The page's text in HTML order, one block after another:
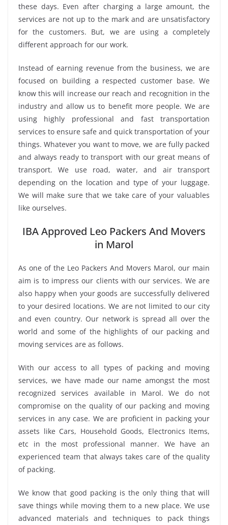
these days. Even after charging a large amount, the
services are not up to the mark and are unsatisfactory
for the customers. But, we are using a completely
different approach for our work.
Instead of earning revenue from the business, we are
focused on building a respected customer base. We
know this will increase our reach and recognition in the
industry and allow us to benefit more people. We are
using highly professional and fast transportation
services to ensure safe and quick transportation of your
things. Whatever you want to move, we are fully packed
and always ready to transport with our great means of
transport. We use road, water, and air transport
depending on the location and type of your luggage.
We will make sure that we take care of your valuables
like ourselves.
IBA Approved Leo Packers And Movers
in Marol
As one of the Leo Packers And Movers Marol, our main
aim is to impress our clients with our services. We are
also happy when your goods are successfully delivered
to your desired locations. We are not limited to our city
and even country. Our network is spread all over the
world and some of the highlights of our packing and
moving services are as follows.
With our access to all types of packing and moving
services, we have made our name amongst the most
recognized services available in Marol. We do not
compromise on the quality of our packing and moving
services in any case. We are proficient in packing your
assets like Cars, Household Goods, Electronics Items,
etc in the most professional manner. We have an
experienced team that always takes care of the quality
of packing.
We know that good packing is the only thing that will
save things while moving them to a new place. We use
advanced materials and techniques to pack things